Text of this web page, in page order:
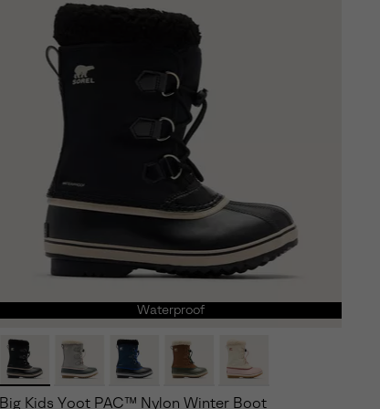
Waterproof
Big Kids Yoot PAC™ Nylon Winter Boot